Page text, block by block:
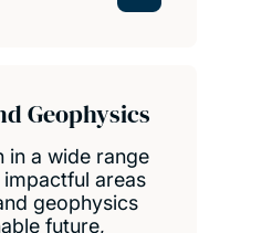
Geophysics
in a wide range
areas
geophysics
future,